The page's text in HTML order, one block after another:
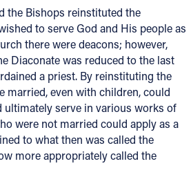
the Bishops reinstituted the
to serve God and His people as
there were deacons; however,
Diaconate was reduced to the last
a priest. By reinstituting the
married, even with children, could
ultimately serve in various works of
were not married could apply as a
to what then was called the
more appropriately called the